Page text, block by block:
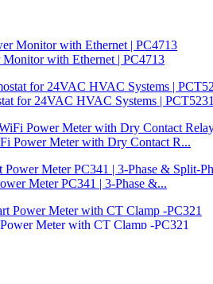
Monitor with Ethernet | PC4713
for 24VAC HVAC Systems | PCT5231
Power Meter with Dry Contact R...
Meter PC341 | 3-Phase &...
Meter with CT Clamp -PC321